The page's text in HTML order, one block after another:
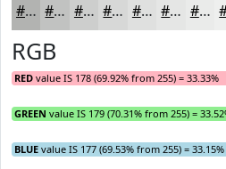
#B2B3B1 #C1C2C1 #CDCECD #D7D8D7 #DFE0DF #E5E6E5 #EAEBEA
RGB
RED value IS 178 (69.92% from 255) = 33.33%
GREEN value IS 179 (70.31% from 255) =
BLUE value IS 177 (69.53% from 255) = 33.15%